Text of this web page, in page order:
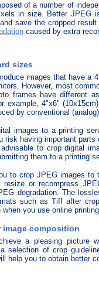
of a number of
in size. Better JPEG
save the cropped
caused by extra
sizes
images that have a
However, most
frames have different
example, 4"x6"
by conventional
images to a printing
risk having important
to crop digital
them to a printing
to crop JPEG images to
resize or recompress
degradation. The
such as Tiff after
you use online
composition
a pleasing picture
selection of crop
help you to obtain better